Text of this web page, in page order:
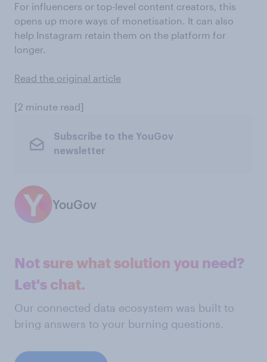
For influencers or top-level content creators, this
opens up more ways of monetisation. It can also
help Instagram retain them on the platform for
longer.
Read the original article
[2 minute read]
Subscribe to the YouGov
newsletter
YouGov
Not sure what solution you need?
Let's chat.
Our connected data ecosystem was built to
bring answers to your burning questions.